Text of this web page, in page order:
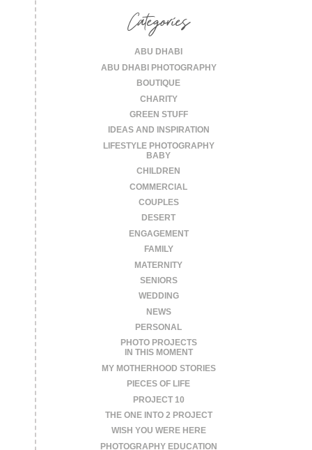
Categories
ABU DHABI
ABU DHABI PHOTOGRAPHY
BOUTIQUE
CHARITY
GREEN STUFF
IDEAS AND INSPIRATION
LIFESTYLE PHOTOGRAPHY
BABY
CHILDREN
COMMERCIAL
COUPLES
DESERT
ENGAGEMENT
FAMILY
MATERNITY
SENIORS
WEDDING
NEWS
PERSONAL
PHOTO PROJECTS
IN THIS MOMENT
MY MOTHERHOOD STORIES
PIECES OF LIFE
PROJECT 10
THE ONE INTO 2 PROJECT
WISH YOU WERE HERE
PHOTOGRAPHY EDUCATION